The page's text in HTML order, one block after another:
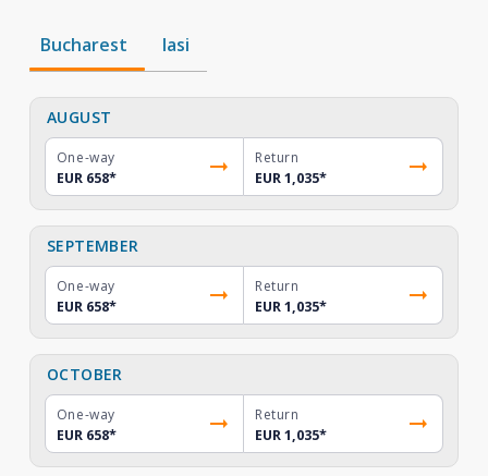
Bucharest Iasi
AUGUST
One-way
EUR 658*
Return
EUR 1,035*
SEPTEMBER
One-way
EUR 658*
Return
EUR 1,035*
OCTOBER
One-way
EUR 658*
Return
EUR 1,035*